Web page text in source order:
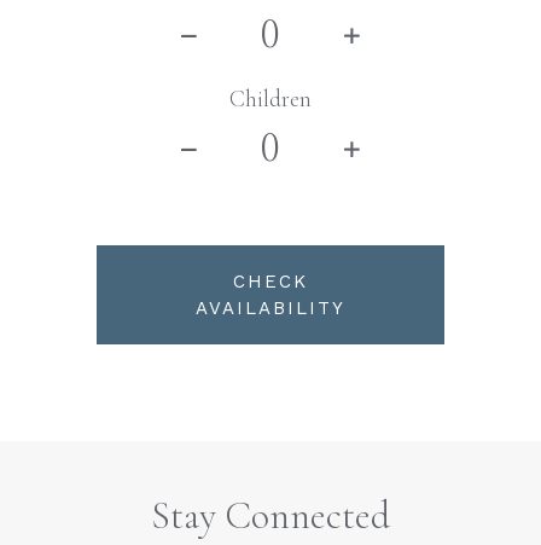
Children
CHECK
AVAILABILITY
Stay Connected